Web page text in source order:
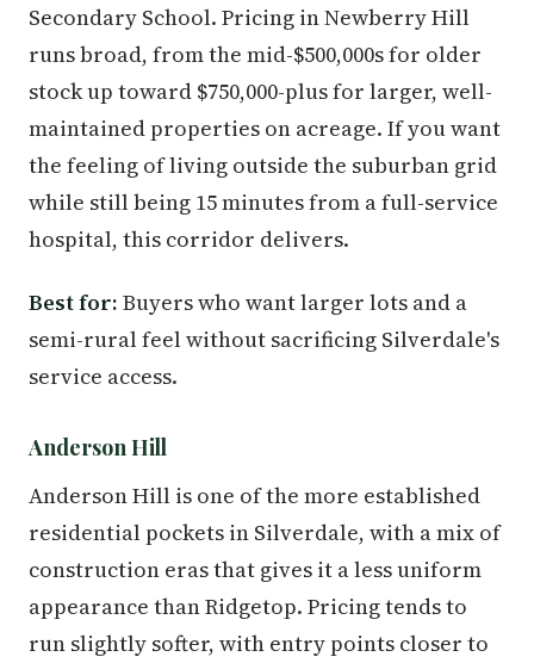
Secondary School. Pricing in Newberry Hill
runs broad, from the mid-$500,000s for older
stock up toward $750,000-plus for larger, well-
maintained properties on acreage. If you want
the feeling of living outside the suburban grid
while still being 15 minutes from a full-service
hospital, this corridor delivers.
Best for: Buyers who want larger lots and a
semi-rural feel without sacrificing Silverdale's
service access.
Anderson Hill
Anderson Hill is one of the more established
residential pockets in Silverdale, with a mix of
construction eras that gives it a less uniform
appearance than Ridgetop. Pricing tends to
run slightly softer, with entry points closer to